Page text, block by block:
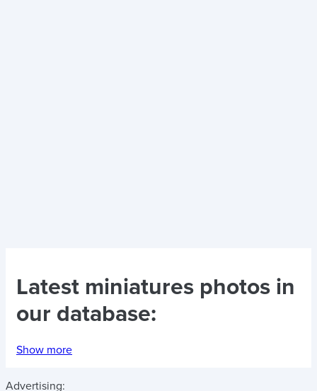
Latest miniatures photos in
our database:
Show more
Advertising: